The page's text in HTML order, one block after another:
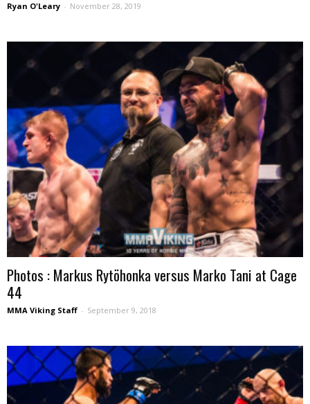
Ryan O'Leary - November 28, 2019
Photos : Markus Rytöhonka versus Marko Tani at Cage
44
MMA Viking Staff - September 9, 2018